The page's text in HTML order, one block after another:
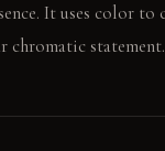
It uses color
chromatic statement.